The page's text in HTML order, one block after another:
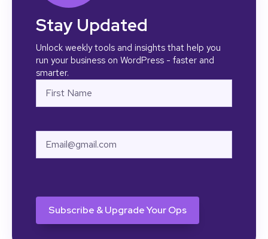
Stay Updated
Unlock weekly tools and insights that help you
run your business on WordPress - faster and
smarter.
Name
Email